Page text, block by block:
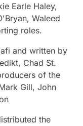
Earle Haley,
Waleed
roles.
and written by
Chad St.
of the
Gill, John
the